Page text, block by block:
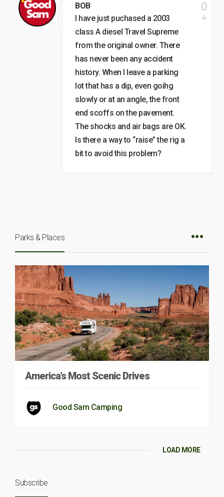
BOB
I have just puchased a 2003
class A diesel Travel Supreme
from the original owner. There
has never been any accident
history. When I leave a parking
lot that has a dip, even goihg
slowly or at an angle, the front
end scoffs on the pavement.
The shocks and air bags are OK.
Is there a way to “raise” the rig a
bit to avoid this problem?
0
Parks & Places
America’s Most Scenic Drives
Good Sam Camping
LOAD MORE
Subscribe